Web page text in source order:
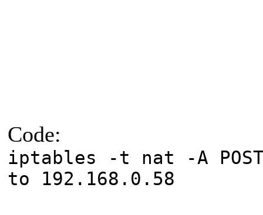
Code:
iptables -t nat -A
to 192.168.0.58